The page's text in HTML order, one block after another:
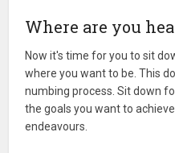
Where are you
Now it's time for you to sit
where you want to be. This
numbing process. Sit down
the goals you want to
endeavours.